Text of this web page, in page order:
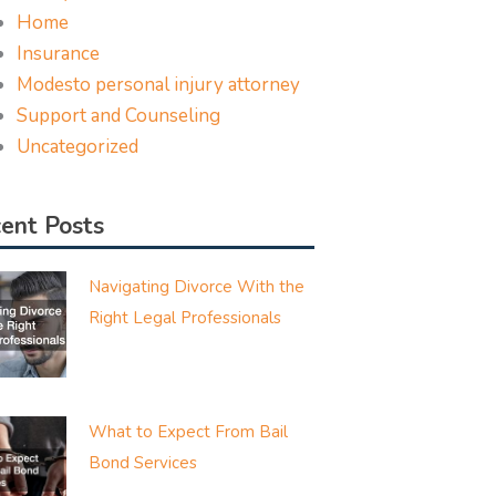
Home
Insurance
Modesto personal injury attorney
Support and Counseling
Uncategorized
Posts
Navigating Divorce With the
Right Legal Professionals
What to Expect From Bail
Bond Services